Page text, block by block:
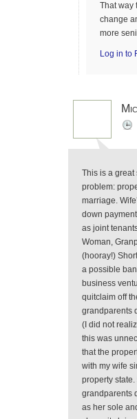
That way
change
more
Log in to
This is a great
problem:
marriage.
down
as joint
Woman,
(hooray!)
a possible
business
quitclaim off
grandparents
(I did not
this was
that the
with my wife
property state.
grandparents
as her sole